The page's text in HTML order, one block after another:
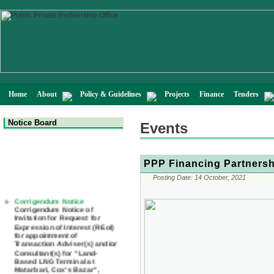
Home About Policy & Guidelines Projects Finance Tenders
Notice Board
Corrigendum Notice of
Invitation for Request for
Expression of Interest (REoI)
for appointment of
Transaction Adviser(s) and/or
Consultant(s) for "Land-
Based LNG Terminal at
Matarbari, Cox's Bazar",
Bangladesh
Events
PPP Financing
Posting Date: 14 October, 2021